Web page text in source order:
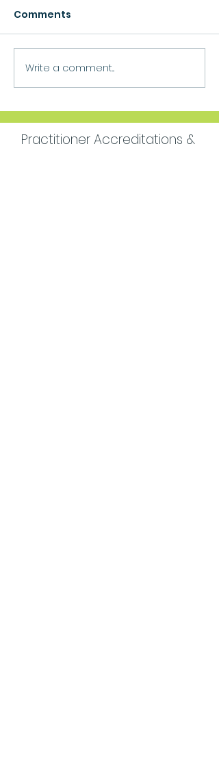
Growth
Comments
Write a comment...
Practitioner Accreditations &